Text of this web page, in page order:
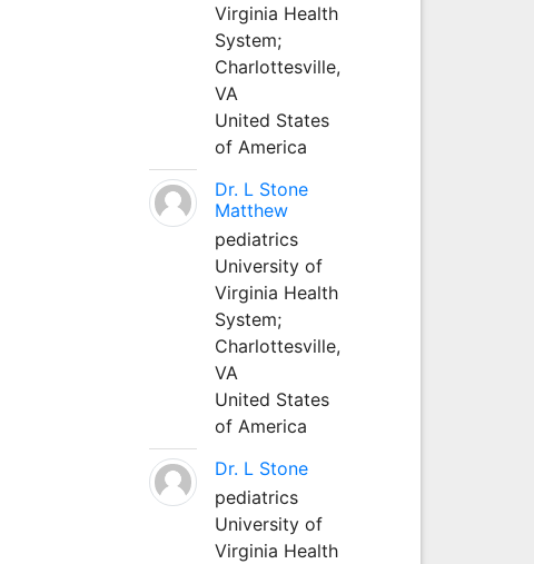
Virginia Health
System;
Charlottesville,
VA
United States
of America
Dr. L Stone
Matthew
pediatrics
University of
Virginia Health
System;
Charlottesville,
VA
United States
of America
Dr. L Stone
pediatrics
University of
Virginia Health